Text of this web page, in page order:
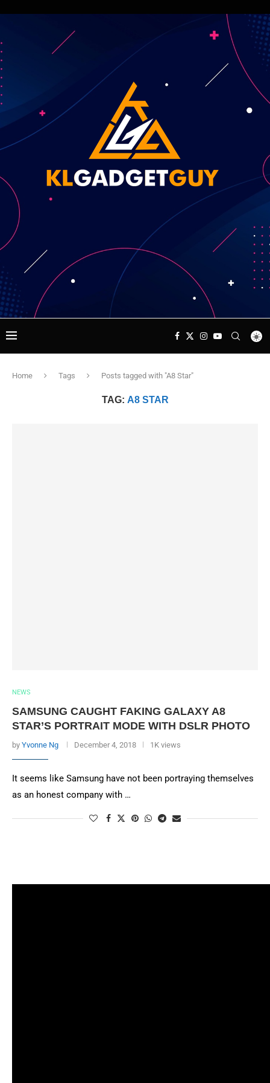
Home Tags Posts tagged with "A8 Star"
TAG: A8 STAR
NEWS
SAMSUNG CAUGHT FAKING GALAXY A8
STAR’S PORTRAIT MODE WITH DSLR PHOTO
by Yvonne Ng December 4, 2018 1K views
It seems like Samsung have not been portraying themselves
as an honest company with …